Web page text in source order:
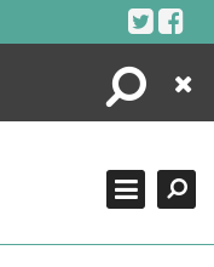
Search
Close